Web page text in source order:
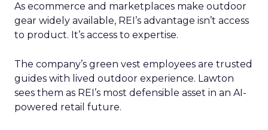
As ecommerce and marketplaces make outdoor
gear widely available, REI’s advantage isn’t access
to product. It’s access to expertise.
The company’s green vest employees are trusted
guides with lived outdoor experience. Lawton
sees them as REI’s most defensible asset in an AI-
powered retail future.